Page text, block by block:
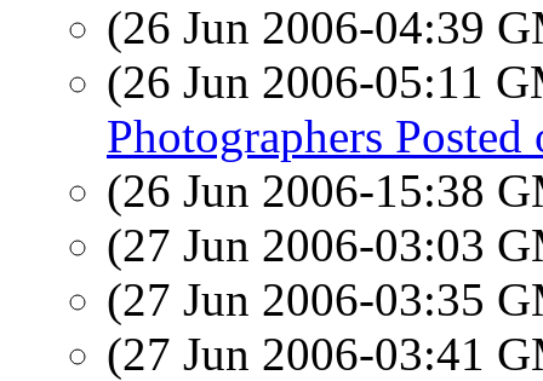
(26 Jun 2006-04:39
(26 Jun 2006-05:11
Photographers
(26 Jun 2006-15:38
(27 Jun 2006-03:03
(27 Jun 2006-03:35
(27 Jun 2006-03:41